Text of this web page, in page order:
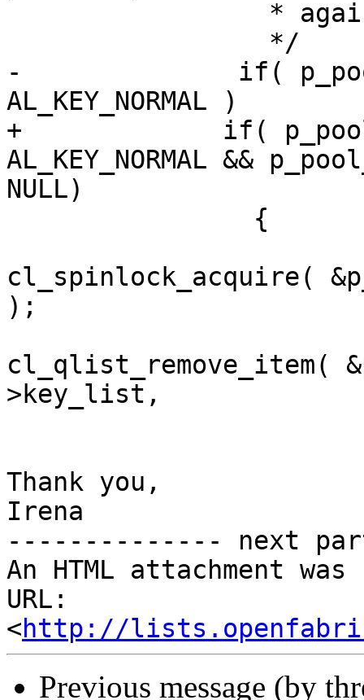
-              if(
AL_KEY_NORMAL )
+             if(
AL_KEY_NORMAL &&
NULL)
cl_spinlock_acquire(
);
cl_qlist_remove_item(
>key_list,
Thank you,
Irena
-------------- next
An HTML attachment
URL:
<http://
Previous message (by